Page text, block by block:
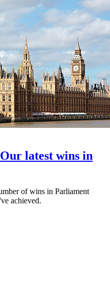
latest wins in
of wins in Parliament
achieved.